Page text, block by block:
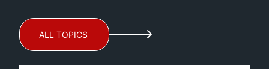
ALL TOPICS